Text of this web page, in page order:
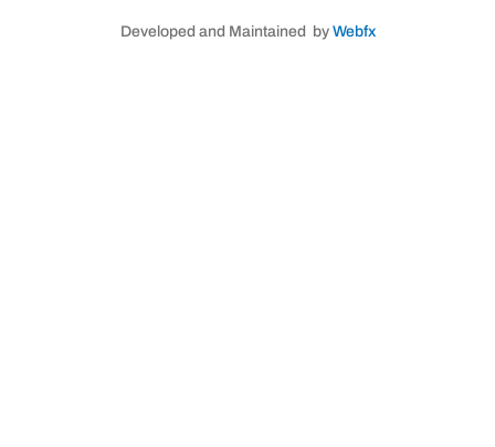
Developed and Maintained by Webfx